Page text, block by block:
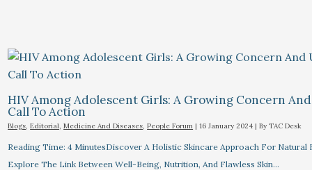
HIV Among Adolescent Girls: A Growing Concern
Call To Action
Blogs ,Editorial ,Medicine And Diseases ,People Forum |16 January 2024 | By TAC Desk
Reading Time: 4 MinutesDiscover A Holistic Skincare Approach For Natural
Explore The Link Between Well-Being, Nutrition, And Flawless Skin…